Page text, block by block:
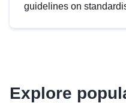
guidelines on
advanced metadata
Explore